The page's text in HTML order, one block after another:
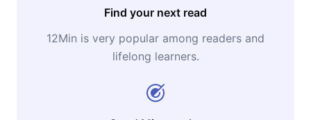
Find your next read
12Min is very popular among readers and
lifelong learners.